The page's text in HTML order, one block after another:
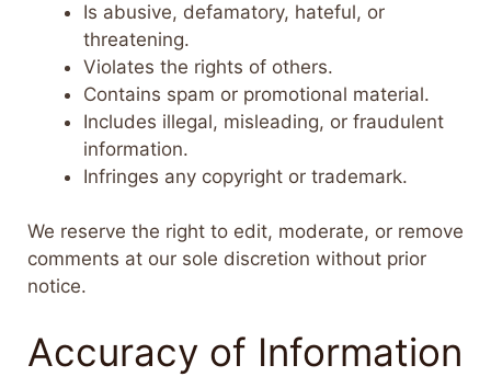
Is abusive, defamatory, hateful, or
threatening.
Violates the rights of others.
Contains spam or promotional material.
Includes illegal, misleading, or fraudulent
information.
Infringes any copyright or trademark.
We reserve the right to edit, moderate, or remove
comments at our sole discretion without prior
notice.
Accuracy of Information